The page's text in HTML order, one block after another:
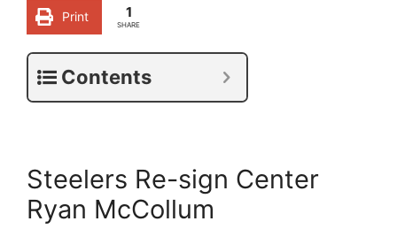
Print 1
SHARE
Contents
Steelers Re-sign Center
Ryan McCollum